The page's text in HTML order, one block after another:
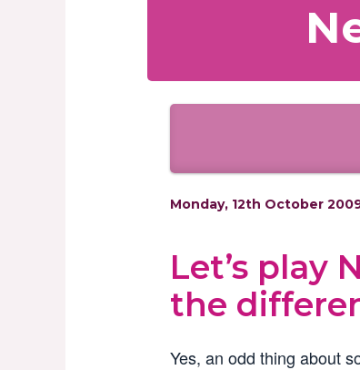
Monday, 12th October
Let’s play
the
Yes, an odd thing about